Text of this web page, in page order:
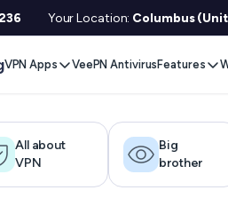
Your Location: Columbus
VPN Apps
Windows Smart TV
Fire TV
VeePN Antivirus Features
No Log
All about
VPN
Big
brother